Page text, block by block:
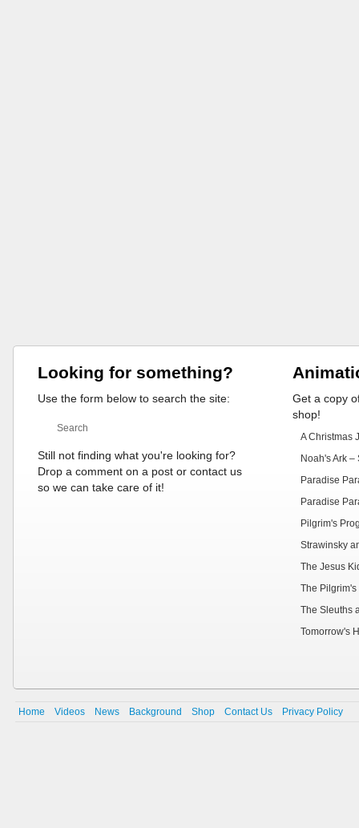
Looking for something?
Use the form below to search the site:
Still not finding what you're looking for?
Drop a comment on a post or contact us
so we can take care of it!
Get a copy
shop!
A Christmas
Noah's Ark –
Paradise
Paradise
Pilgrim's
Strawinsky
The Jesus
The
The Sleuths
Tomorrow's
Home Videos News Background Shop Contact Us Privacy Policy